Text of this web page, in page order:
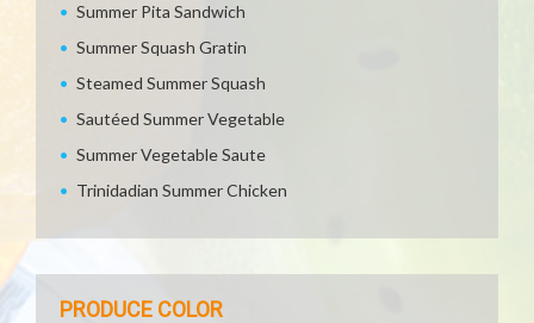
Summer Pita Sandwich
Summer Squash Gratin
Steamed Summer Squash
Sautéed Summer Vegetable
Summer Vegetable Saute
Trinidadian Summer Chicken
PRODUCE COLOR